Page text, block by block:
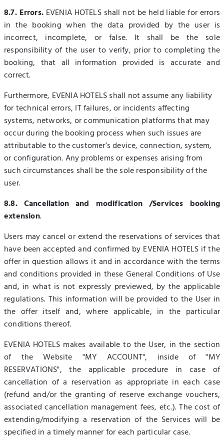
8.7. Errors. EVENIA HOTELS shall not be held liable for errors
in the booking when the data provided by the user is
incorrect, incomplete, or false. It shall be the sole
responsibility of the user to verify, prior to completing the
booking, that all information provided is accurate and
correct.
Furthermore, EVENIA HOTELS shall not assume any liability
for technical errors, IT failures, or incidents affecting
systems, networks, or communication platforms that may
occur during the booking process when such issues are
attributable to the customer’s device, connection, system,
or configuration. Any problems or expenses arising from
such circumstances shall be the sole responsibility of the
user.
8.8. Cancellation and modification /Services booking
extension.
Users may cancel or extend the reservations of services that
have been accepted and confirmed by EVENIA HOTELS if the
offer in question allows it and in accordance with the terms
and conditions provided in these General Conditions of Use
and, in what is not expressly previewed, by the applicable
regulations. This information will be provided to the User in
the offer itself and, where applicable, in the particular
conditions thereof.
EVENIA HOTELS makes available to the User, in the section
of the Website "MY ACCOUNT", inside of "MY
RESERVATIONS", the applicable procedure in case of
cancellation of a reservation as appropriate in each case
(refund and/or the granting of reserve exchange vouchers,
associated cancellation management fees, etc.). The cost of
extending/modifying a reservation of the Services will be
specified in a timely manner for each particular case.